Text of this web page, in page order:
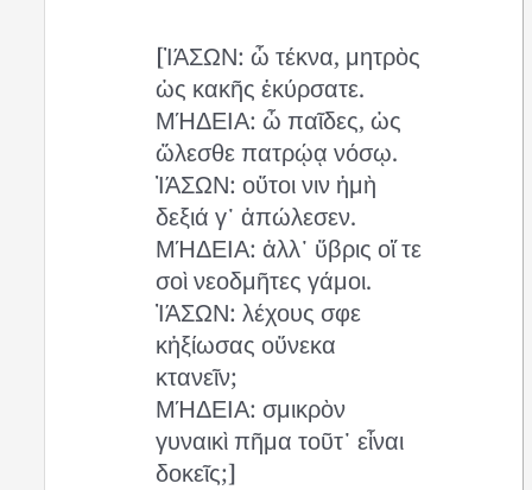
[ἸΆΣΩΝ: ὦ τέκνα, μητρὸς
ὡς κακῆς ἐκύρσατε.
ΜΉΔΕΙΑ: ὦ παῖδες, ὡς
ὤλεσθε πατρῴᾳ νόσῳ.
ἸΆΣΩΝ: οὔτοι νιν ἡμὴ
δεξιά γ᾽ ἀπώλεσεν.
ΜΉΔΕΙΑ: ἀλλ᾽ ὕβρις οἵ τε
σοὶ νεοδμῆτες γάμοι.
ἸΆΣΩΝ: λέχους σφε
κἠξίωσας οὕνεκα
κτανεῖν;
ΜΉΔΕΙΑ: σμικρὸν
γυναικὶ πῆμα τοῦτ᾽ εἶναι
δοκεῖς;]